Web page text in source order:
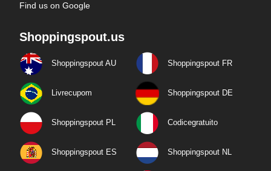
Find us on Google
Shoppingspout.us
Shoppingspout AU Shoppingspout FR
Livrecupom Shoppingspout DE
Shoppingspout PL Codicegratuito
Shoppingspout ES Shoppingspout NL